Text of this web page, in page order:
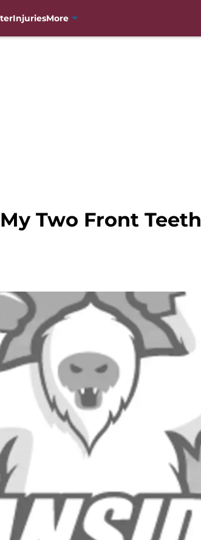
InjuriesMore
Two Front Teeth